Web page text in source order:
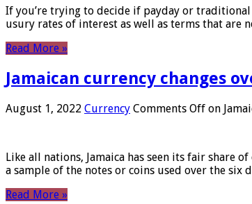
If you’re trying to decide if payday or
usury rates of interest as well as terms that are
Read More »
Jamaican currency changes
August 1, 2022 Currency Comments Off on
Like all nations, Jamaica has seen its fair share
a sample of the notes or coins used over the six
Read More »